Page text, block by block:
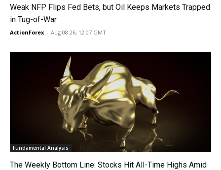
Weak NFP Flips Fed Bets, but Oil Keeps Markets Trapped
in Tug-of-War
ActionForex - Aug 08 26, 12:07 GMT
Fundamental Analysis
The Weekly Bottom Line: Stocks Hit All-Time Highs Amid